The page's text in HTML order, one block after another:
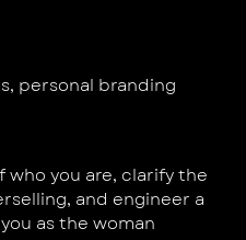
personal branding
you are, clarify the
and engineer a
as the woman